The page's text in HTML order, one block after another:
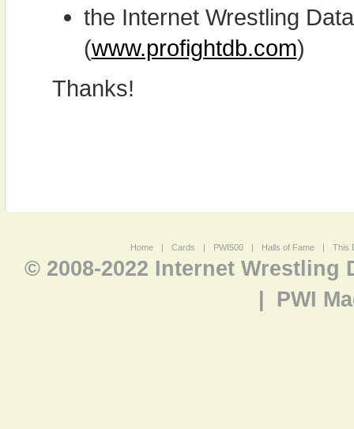
the Internet Wrestling
(www.profightdb.com)
Thanks!
Home | Cards | PWI500 | Halls of Fame | This
© 2008-2022 Internet Wrestling
PWI